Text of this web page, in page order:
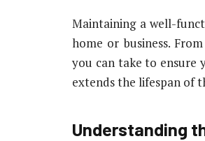
Maintaining a well-
home or business.
you can take to ensure
extends the lifespan of
Understanding